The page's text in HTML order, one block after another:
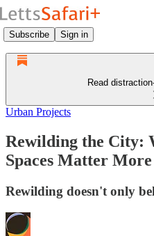
Subscribe Sign in
Read
Urban Projects
Rewilding the City:
Spaces Matter
Rewilding doesn't only